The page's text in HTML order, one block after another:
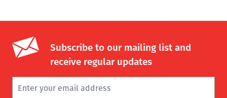
Subscribe to our mailing list and
receive regular updates